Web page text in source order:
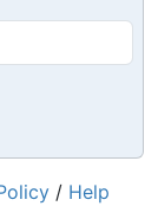
/ Help